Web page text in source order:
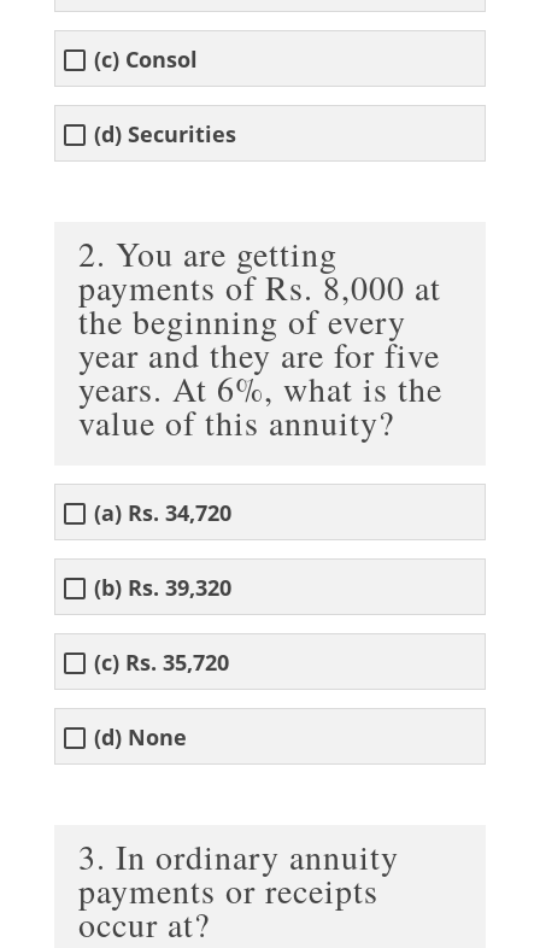
(c) Consol
(d) Securities
2. You are getting
payments of Rs. 8,000 at
the beginning of every
year and they are for five
years. At 6%, what is the
value of this annuity?
(a) Rs. 34,720
(b) Rs. 39,320
(c) Rs. 35,720
(d) None
3. In ordinary annuity
payments or receipts
occur at?